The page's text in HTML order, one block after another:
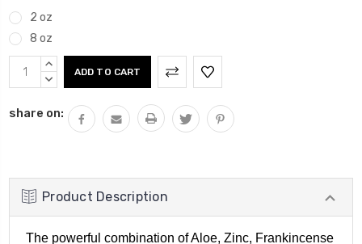
2 oz
8 oz
Current
Stock:
INCREASE
QUANTITY:
DECREASE
share on:
Product Description
The powerful combination of Aloe, Zinc, Frankincense